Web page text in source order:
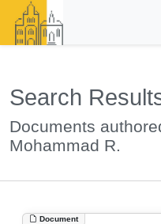
Search
Documents
Mohammad R.
Document